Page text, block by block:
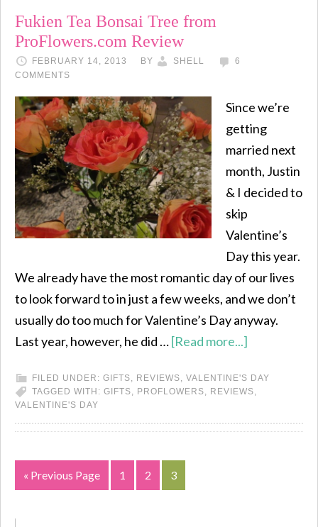
Fukien Tea Bonsai Tree from
ProFlowers.com Review
FEBRUARY 14, 2013 BY SHELL
6
COMMENTS
Since we’re
getting
married next
month, Justin
& I decided to
skip
Valentine’s
Day this year.
We already have the most romantic day of our lives
to look forward to in just a few weeks, and we don’t
usually do too much for Valentine’s Day anyway.
Last year, however, he did …[Read more...]
FILED UNDER: GIFTS, REVIEWS, VALENTINE'S DAY
TAGGED WITH: GIFTS, PROFLOWERS, REVIEWS,
VALENTINE'S DAY
« Previous Page 1 2 3